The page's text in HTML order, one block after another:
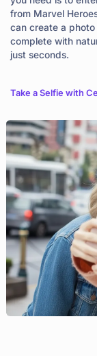
from Marvel
can create a
complete with
just seconds.
Take a Selfie with